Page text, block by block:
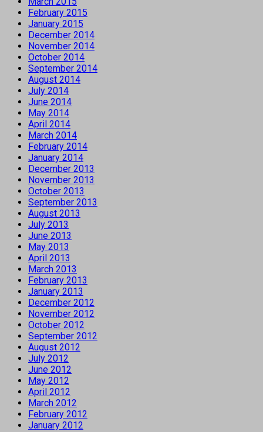
February 2015
January 2015
December 2014
November 2014
October 2014
September 2014
August 2014
July 2014
June 2014
May 2014
April 2014
March 2014
February 2014
January 2014
December 2013
November 2013
October 2013
September 2013
August 2013
July 2013
June 2013
May 2013
April 2013
March 2013
February 2013
January 2013
December 2012
November 2012
October 2012
September 2012
August 2012
July 2012
June 2012
May 2012
April 2012
March 2012
February 2012
January 2012